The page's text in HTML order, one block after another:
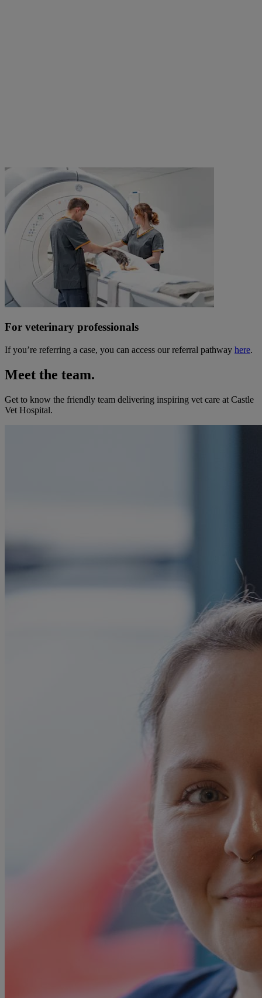
For veterinary professionals
If you’re referring a case, you can access our referral pathway here.
Meet the team.
Get to know the friendly team delivering inspiring vet care at Castle
Vet Hospital.